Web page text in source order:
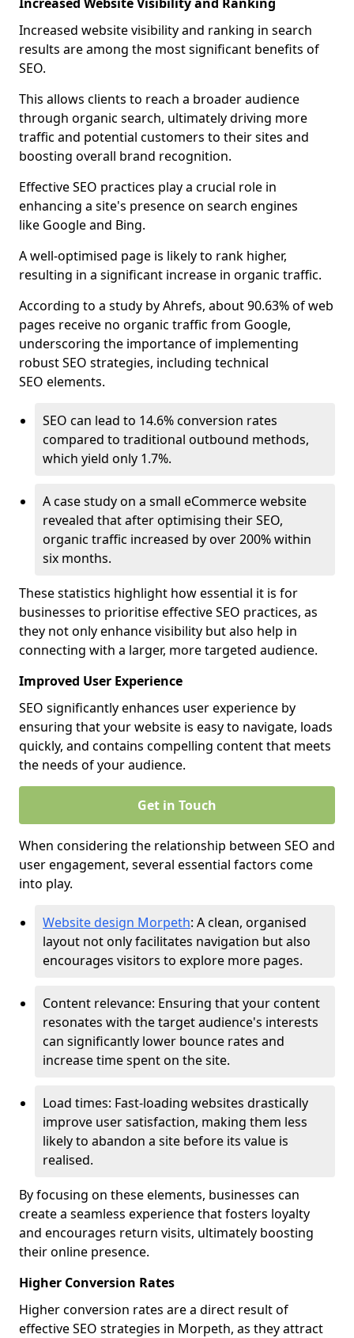
Increased website visibility and ranking in search
results are among the most significant benefits of
SEO.
This allows clients to reach a broader audience
through organic search, ultimately driving more
traffic and potential customers to their sites and
boosting overall brand recognition.
Effective SEO practices play a crucial role in
enhancing a site's presence on search engines
like Google and Bing.
A well-optimised page is likely to rank higher,
resulting in a significant increase in organic traffic.
According to a study by Ahrefs, about 90.63% of web
pages receive no organic traffic from Google,
underscoring the importance of implementing
robust SEO strategies, including technical
SEO elements.
SEO can lead to 14.6% conversion rates
compared to traditional outbound methods,
which yield only 1.7%.
A case study on a small eCommerce website
revealed that after optimising their SEO,
organic traffic increased by over 200% within
six months.
These statistics highlight how essential it is for
businesses to prioritise effective SEO practices, as
they not only enhance visibility but also help in
connecting with a larger, more targeted audience.
Improved User Experience
SEO significantly enhances user experience by
ensuring that your website is easy to navigate, loads
quickly, and contains compelling content that meets
the needs of your audience.
Get in Touch
When considering the relationship between SEO and
user engagement, several essential factors come
into play.
Website design Morpeth: A clean, organised
layout not only facilitates navigation but also
encourages visitors to explore more pages.
Content relevance: Ensuring that your content
resonates with the target audience's interests
can significantly lower bounce rates and
increase time spent on the site.
Load times: Fast-loading websites drastically
improve user satisfaction, making them less
likely to abandon a site before its value is
realised.
By focusing on these elements, businesses can
create a seamless experience that fosters loyalty
and encourages return visits, ultimately boosting
their online presence.
Higher Conversion Rates
Higher conversion rates are a direct result of
effective SEO strategies in Morpeth, as they attract